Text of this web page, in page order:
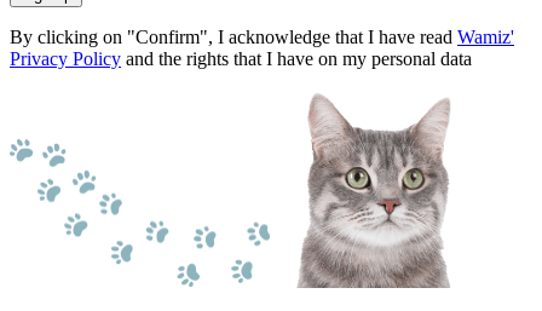
By clicking on "Confirm", I acknowledge that I have read Wamiz'
Privacy Policy and the rights that I have on my personal data